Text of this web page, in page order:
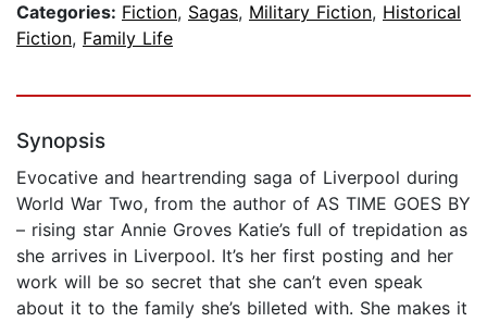
Categories: Fiction, Sagas, Military Fiction, Historical
Fiction, Family Life
Synopsis
Evocative and heartrending saga of Liverpool during
World War Two, from the author of AS TIME GOES BY
– rising star Annie Groves Katie’s full of trepidation as
she arrives in Liverpool. It’s her first posting and her
work will be so secret that she can’t even speak
about it to the family she’s billeted with. She makes it